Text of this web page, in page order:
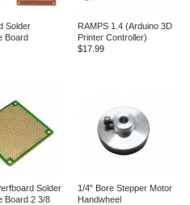
Solder
Board
RAMPS 1.4 (Arduino 3D
Printer Controller)
$17.99
Solder
Board 2 3/8
1/4" Bore Stepper Motor
Handwheel